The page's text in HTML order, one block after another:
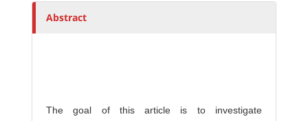
Abstract
The goal of this article is to investigate